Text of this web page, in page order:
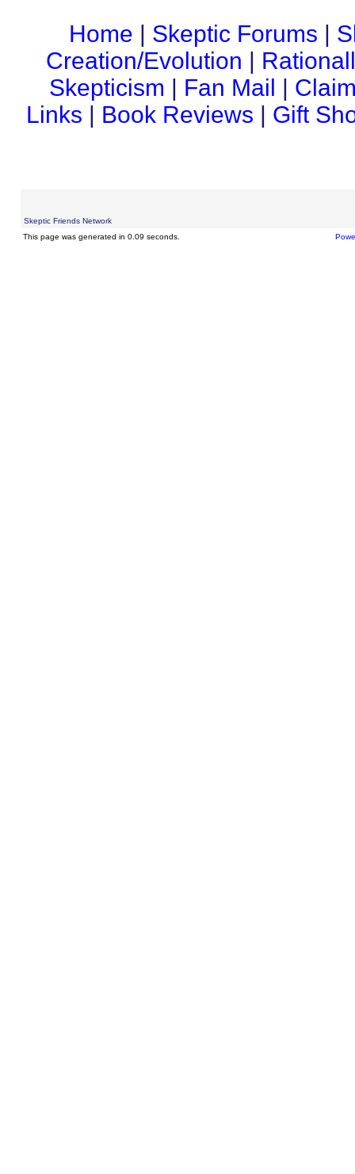
Home | Skeptic Forums |
Creation/Evolution |
Skepticism | Fan Mail |
Links | Book Reviews | Gift
Skeptic Friends Network
This page was generated in 0.09 seconds.